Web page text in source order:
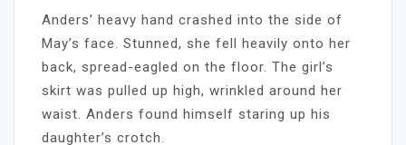
Anders’ heavy hand crashed into the side of
May’s face. Stunned, she fell heavily onto her
back, spread-eagled on the floor. The girl’s
skirt was pulled up high, wrinkled around her
waist. Anders found himself staring up his
daughter’s crotch.